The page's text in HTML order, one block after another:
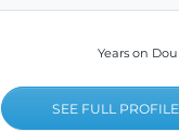
Years on
SEE FULL PROFILE